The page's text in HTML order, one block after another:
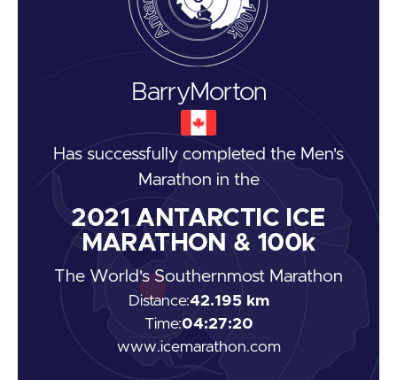
BarryMorton
Has successfully completed the Men's
Marathon in the
2021 ANTARCTIC ICE
MARATHON & 100k
The World's Southernmost Marathon
Distance:42.195 km
Time:04:27:20
www.icemarathon.com